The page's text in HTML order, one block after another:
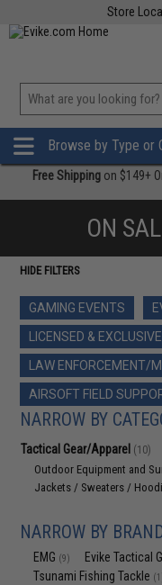
Store
Browse by Type or
Free Shipping on $149+
ON
HIDE FILTERS
GAMING EVENTS
LICENSED &
LAW ENFORCEMENT/
AIRSOFT FIELD
NARROW BY
Tactical Gear/Apparel (10)
Outdoor Equipment and
Jackets / Sweaters /
NARROW BY
EMG (9) Evike Tactical
Tsunami Fishing Tackle